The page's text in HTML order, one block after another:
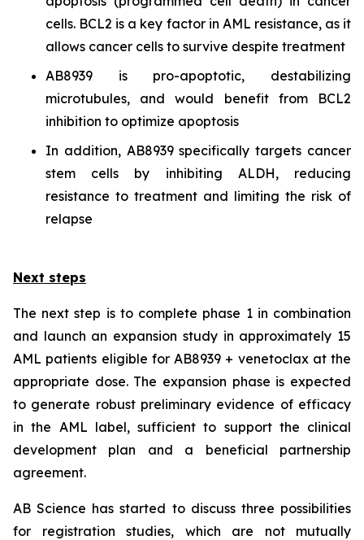
cells. BCL2 is a key factor in AML resistance, as it
allows cancer cells to survive despite treatment
AB8939 is pro-apoptotic, destabilizing
microtubules, and would benefit from BCL2
inhibition to optimize apoptosis
In addition, AB8939 specifically targets cancer
stem cells by inhibiting ALDH, reducing
resistance to treatment and limiting the risk of
relapse
Next steps
The next step is to complete phase 1 in combination
and launch an expansion study in approximately 15
AML patients eligible for AB8939 + venetoclax at the
appropriate dose. The expansion phase is expected
to generate robust preliminary evidence of efficacy
in the AML label, sufficient to support the clinical
development plan and a beneficial partnership
agreement.
AB Science has started to discuss three possibilities
for registration studies, which are not mutually